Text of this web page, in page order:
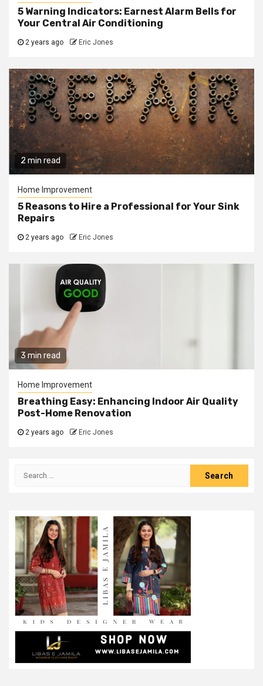
5 Warning Indicators: Earnest Alarm Bells for
Your Central Air Conditioning
2 years ago Eric Jones
2 min read
Home Improvement
5 Reasons to Hire a Professional for Your Sink
Repairs
2 years ago Eric Jones
3 min read
Home Improvement
Breathing Easy: Enhancing Indoor Air Quality
Post-Home Renovation
2 years ago Eric Jones
Search